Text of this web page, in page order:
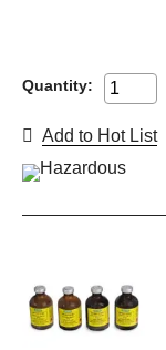
Quantity:
Add to Hot List